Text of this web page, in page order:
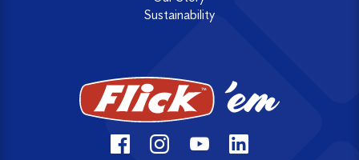
Sustainability